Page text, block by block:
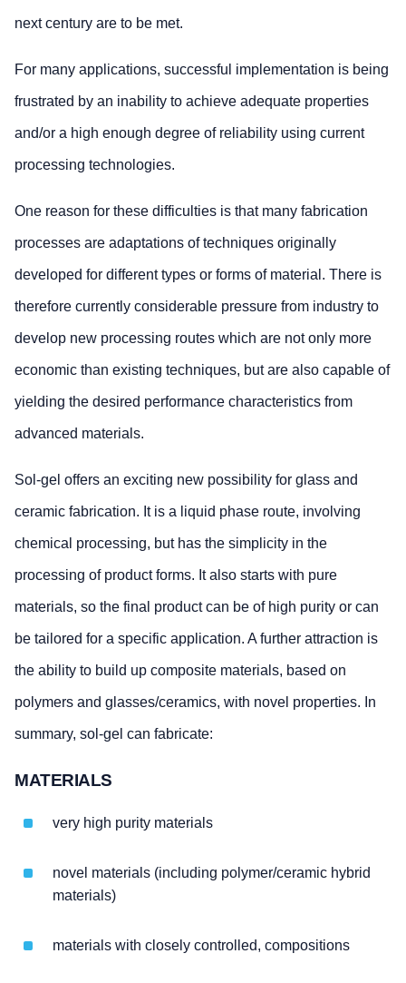
next century are to be met.
For many applications, successful implementation is being
frustrated by an inability to achieve adequate properties
and/or a high enough degree of reliability using current
processing technologies.
One reason for these difficulties is that many fabrication
processes are adaptations of techniques originally
developed for different types or forms of material. There is
therefore currently considerable pressure from industry to
develop new processing routes which are not only more
economic than existing techniques, but are also capable of
yielding the desired performance characteristics from
advanced materials.
Sol-gel offers an exciting new possibility for glass and
ceramic fabrication. It is a liquid phase route, involving
chemical processing, but has the simplicity in the
processing of product forms. It also starts with pure
materials, so the final product can be of high purity or can
be tailored for a specific application. A further attraction is
the ability to build up composite materials, based on
polymers and glasses/ceramics, with novel properties. In
summary, sol-gel can fabricate:
MATERIALS
very high purity materials
novel materials (including polymer/ceramic hybrid
materials)
materials with closely controlled, compositions